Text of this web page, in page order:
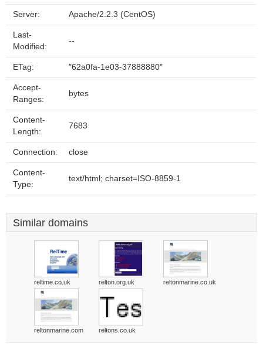
Server: Apache/2.2.3 (CentOS)
Last-
Modified:
--
ETag: "62a0fa-1e03-37888880"
Accept-
Ranges:
bytes
Content-
Length:
7683
Connection: close
Content-
Type:
text/html; charset=ISO-8859-1
Similar domains
reltime.co.uk relton.org.uk reltonmarine.co.uk
reltonmarine.com reltons.co.uk